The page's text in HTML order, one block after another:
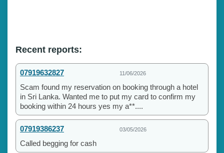
Recent reports:
07919632827 11/06/2026
Scam found my reservation on booking through a hotel
in Sri Lanka. Wanted me to put my card to confirm my
booking within 24 hours yes my a**....
07919386237 03/05/2026
Called begging for cash